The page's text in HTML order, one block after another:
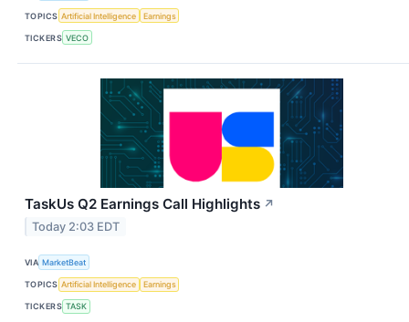
TOPICS Artificial Intelligence Earnings
TICKERS VECO
TaskUs Q2 Earnings Call Highlights ↗
Today 2:03 EDT
VIA MarketBeat
TOPICS Artificial Intelligence Earnings
TICKERS TASK